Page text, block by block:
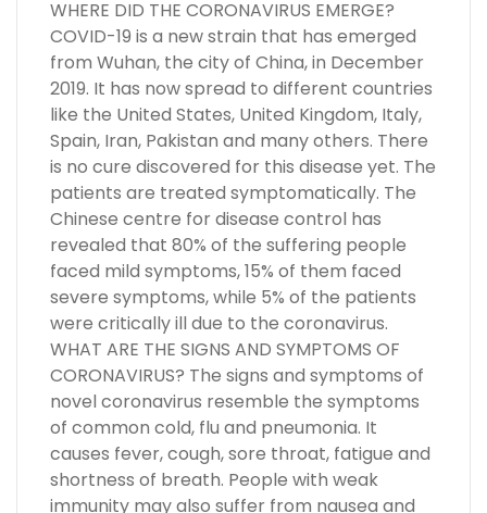
WHERE DID THE CORONAVIRUS EMERGE?
COVID-19 is a new strain that has emerged
from Wuhan, the city of China, in December
2019. It has now spread to different countries
like the United States, United Kingdom, Italy,
Spain, Iran, Pakistan and many others. There
is no cure discovered for this disease yet. The
patients are treated symptomatically. The
Chinese centre for disease control has
revealed that 80% of the suffering people
faced mild symptoms, 15% of them faced
severe symptoms, while 5% of the patients
were critically ill due to the coronavirus.
WHAT ARE THE SIGNS AND SYMPTOMS OF
CORONAVIRUS? The signs and symptoms of
novel coronavirus resemble the symptoms
of common cold, flu and pneumonia. It
causes fever, cough, sore throat, fatigue and
shortness of breath. People with weak
immunity may also suffer from nausea and